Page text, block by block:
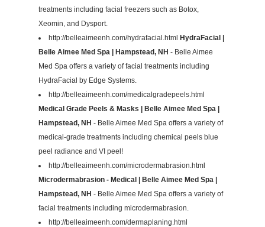
treatments including facial freezers such as Botox,
Xeomin, and Dysport.
http://belleaimeenh.com/hydrafacial.html HydraFacial |
Belle Aimee Med Spa | Hampstead, NH - Belle Aimee
Med Spa offers a variety of facial treatments including
HydraFacial by Edge Systems.
http://belleaimeenh.com/medicalgradepeels.html
Medical Grade Peels & Masks | Belle Aimee Med Spa |
Hampstead, NH - Belle Aimee Med Spa offers a variety of
medical-grade treatments including chemical peels blue
peel radiance and VI peel!
http://belleaimeenh.com/microdermabrasion.html
Microdermabrasion - Medical | Belle Aimee Med Spa |
Hampstead, NH - Belle Aimee Med Spa offers a variety of
facial treatments including microdermabrasion.
http://belleaimeenh.com/dermaplaning.html